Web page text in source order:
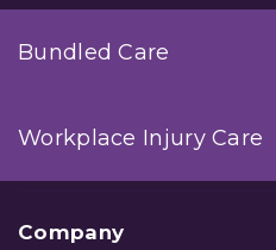
Bundled Care
Workplace Injury Care
Company